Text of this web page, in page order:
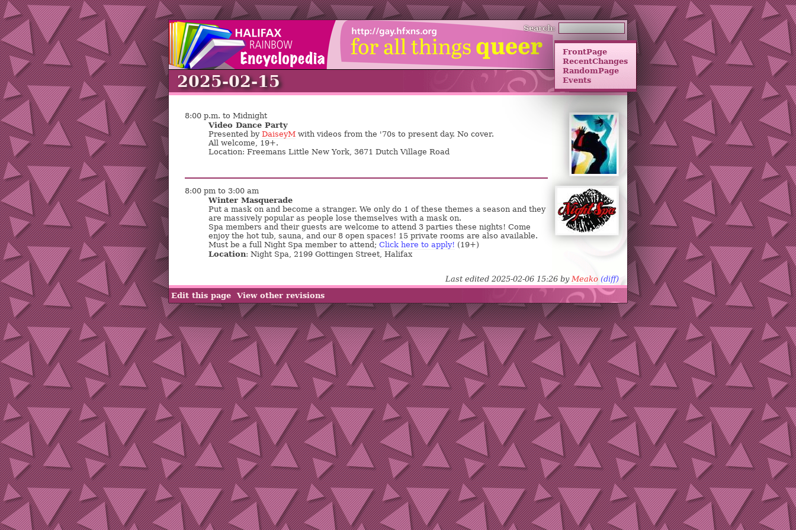
FrontPage
RecentChanges
RandomPage
Events
Search:
2025-02-15
8:00 p.m. to Midnight
Video Dance Party
Presented by DaiseyMwith videos from the '70s to present day. No cover.
All welcome, 19+.
Location: Freemans Little New York, 3671 Dutch Village Road
8:00 pm to 3:00 am
Winter Masquerade
Put a mask on and become a stranger. We only do 1 of these themes a season and they
are massively popular as people lose themselves with a mask on.
Spa members and their guests are welcome to attend 3 parties these nights! Come
enjoy the hot tub, sauna, and our 8 open spaces! 15 private rooms are also available.
Must be a full Night Spa member to attend; Click here to apply! (19+)
Location: Night Spa, 2199 Gottingen Street, Halifax
Edit this page View other revisions
Last edited 2025-02-06 15:26 by Meako (diff)